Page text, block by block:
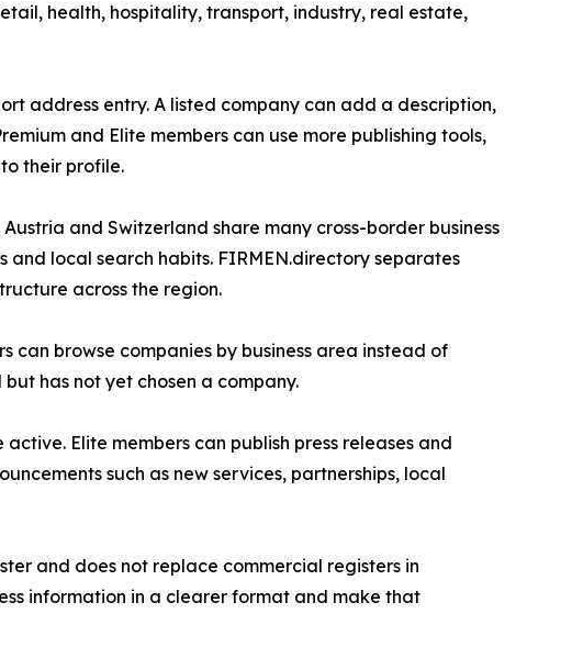
health, hospitality, transport, industry, real estate,
address entry. A listed company can add a description,
and Elite members can use more publishing tools,
their profile.
and Switzerland share many cross-border business
and local search habits. FIRMEN.directory separates
across the region.
can browse companies by business area instead of
has not yet chosen a company.
Elite members can publish press releases and
such as new services, partnerships, local
and does not replace commercial registers in
information in a clearer format and make that